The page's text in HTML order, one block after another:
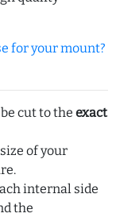
for your mount?
cut to the exact
of your
internal side
the